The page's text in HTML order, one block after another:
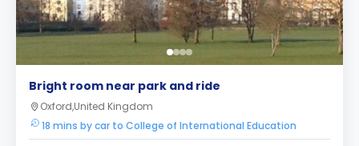
Bright room near park and ride
Oxford,United Kingdom
18 mins by car to College of International Education